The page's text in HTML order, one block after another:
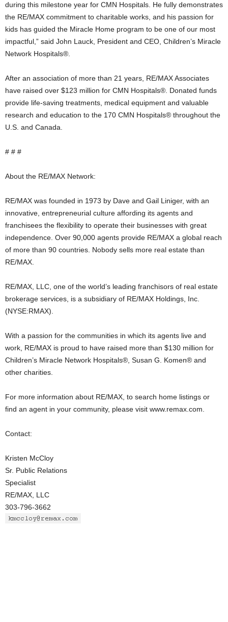
during this milestone year for CMN Hospitals. He fully demonstrates
the RE/MAX commitment to charitable works, and his passion for
kids has guided the Miracle Home program to be one of our most
impactful,” said John Lauck, President and CEO, Children’s Miracle
Network Hospitals®.
After an association of more than 21 years, RE/MAX Associates
have raised over $123 million for CMN Hospitals®. Donated funds
provide life-saving treatments, medical equipment and valuable
research and education to the 170 CMN Hospitals® throughout the
U.S. and Canada.
# # #
About the RE/MAX Network:
RE/MAX was founded in 1973 by Dave and Gail Liniger, with an
innovative, entrepreneurial culture affording its agents and
franchisees the flexibility to operate their businesses with great
independence. Over 90,000 agents provide RE/MAX a global reach
of more than 90 countries. Nobody sells more real estate than
RE/MAX.
RE/MAX, LLC, one of the world’s leading franchisors of real estate
brokerage services, is a subsidiary of RE/MAX Holdings, Inc.
(NYSE:RMAX).
With a passion for the communities in which its agents live and
work, RE/MAX is proud to have raised more than $130 million for
Children’s Miracle Network Hospitals®, Susan G. Komen® and
other charities.
For more information about RE/MAX, to search home listings or
find an agent in your community, please visit www.remax.com.
Contact:
Kristen McCloy
Sr. Public Relations
Specialist
RE/MAX, LLC
303-796-3662